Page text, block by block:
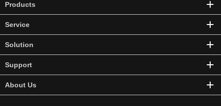
Products
Service
Solution
Support
About Us